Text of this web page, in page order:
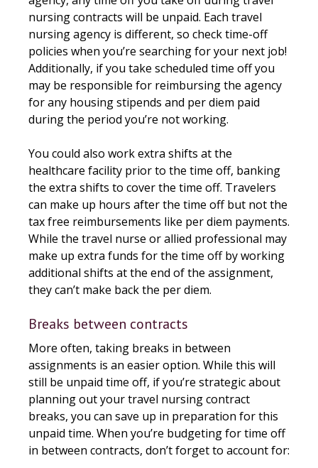
nursing contracts will be unpaid. Each travel
nursing agency is different, so check time-off
policies when you’re searching for your next job!
Additionally, if you take scheduled time off you
may be responsible for reimbursing the agency
for any housing stipends and per diem paid
during the period you’re not working.
You could also work extra shifts at the
healthcare facility prior to the time off, banking
the extra shifts to cover the time off. Travelers
can make up hours after the time off but not the
tax free reimbursements like per diem payments.
While the travel nurse or allied professional may
make up extra funds for the time off by working
additional shifts at the end of the assignment,
they can’t make back the per diem.
Breaks between contracts
More often, taking breaks in between
assignments is an easier option. While this will
still be unpaid time off, if you’re strategic about
planning out your travel nursing contract
breaks, you can save up in preparation for this
unpaid time. When you’re budgeting for time off
in between contracts, don’t forget to account for: